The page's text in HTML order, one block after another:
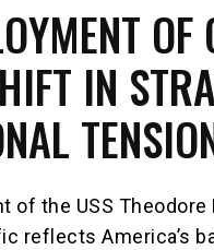
IN
of the USS
reflects America’s